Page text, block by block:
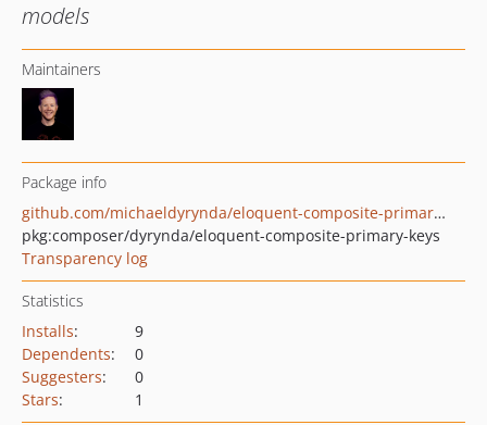
models
Maintainers
Package info
github.com/michaeldyrynda/eloquent-composite-primary-keys
pkg:composer/dyrynda/eloquent-composite-primary-keys
Transparency log
Statistics
Installs:
9
Dependents:
0
Suggesters:
0
Stars: 1